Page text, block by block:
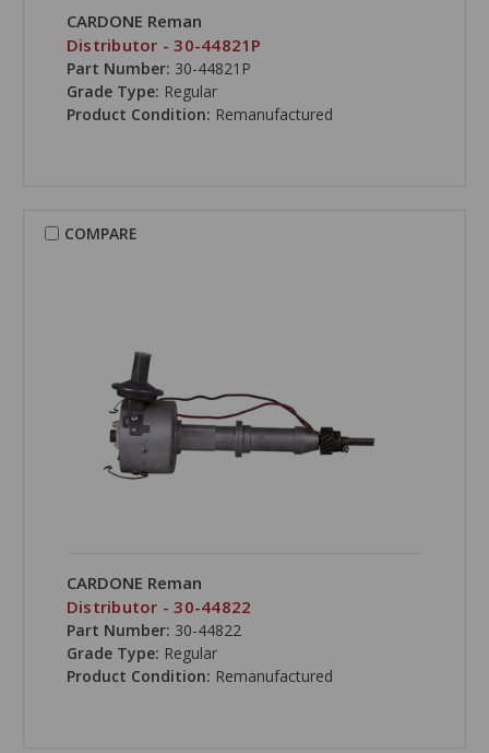
CARDONE Reman
Distributor - 30-44821P
Part Number: 30-44821P
Grade Type: Regular
Product Condition: Remanufactured
COMPARE
CARDONE Reman
Distributor - 30-44822
Part Number: 30-44822
Grade Type: Regular
Product Condition: Remanufactured